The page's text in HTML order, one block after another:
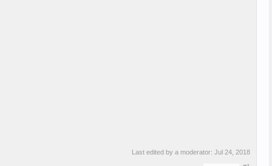
Last edited by a moderator: Jul 24, 2018